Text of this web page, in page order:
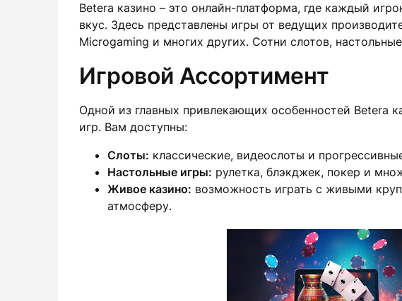
Betera казино – это онлайн-платформа, где каждый
вкус. Здесь представлены игры от ведущих
Microgaming и многих других. Сотни слотов,
Игровой Ассортимент
Одной из главных привлекающих особенностей Betera
игр. Вам доступны:
Слоты: классические, видеослоты и
Настольные игры: рулетка, блэкджек, покер и
Живое казино: возможность играть с живыми
атмосферу.